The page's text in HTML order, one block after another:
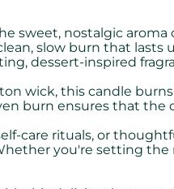
sweet, nostalgic
slow burn that
dessert-inspired
wick, this candle
burn ensures that
care rituals, or
you're setting the